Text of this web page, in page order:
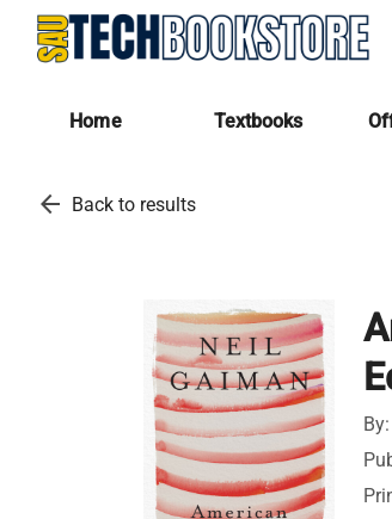
Home Textbooks
arrow_back Back to results
By: